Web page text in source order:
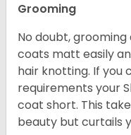
Grooming
No doubt, grooming
coats matt easily
hair knotting. If you
requirements your
coat short. This
beauty but curtails